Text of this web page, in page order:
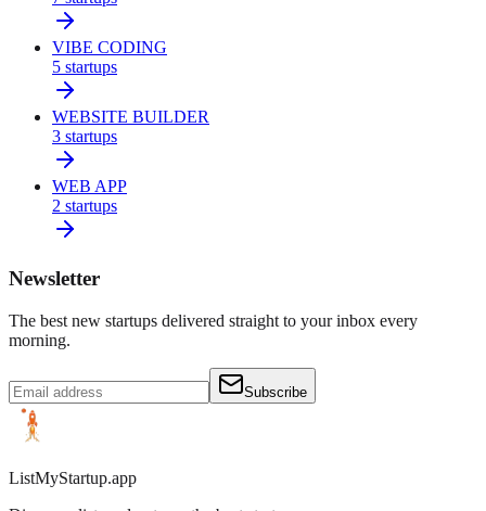
VIBE CODING
5 startups
WEBSITE BUILDER
3 startups
WEB APP
2 startups
Newsletter
The best new startups delivered straight to your inbox every
morning.
Subscribe
ListMyStartup.app